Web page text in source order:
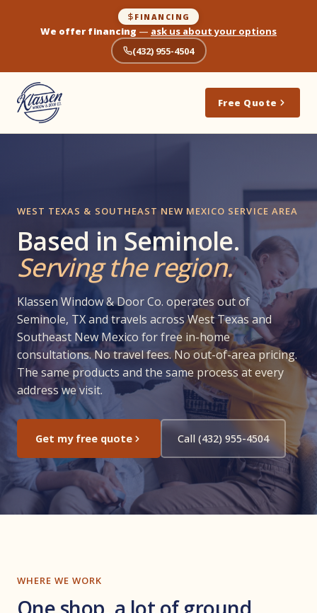
FINANCING
We offer financing — ask us about your options
(432) 955-4504
Free Quote
WEST TEXAS & SOUTHEAST NEW MEXICO SERVICE AREA
Based in Seminole.
Serving the region.
Klassen Window & Door Co. operates out of
Seminole, TX and travels across West Texas and
Southeast New Mexico for free in-home
consultations. No travel fees. No out-of-area pricing.
The same products and the same process at every
address we visit.
Get my free quote Call (432) 955-4504
WHERE WE WORK